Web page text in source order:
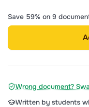
Save 59% on 9
Wrong document?
Written by students